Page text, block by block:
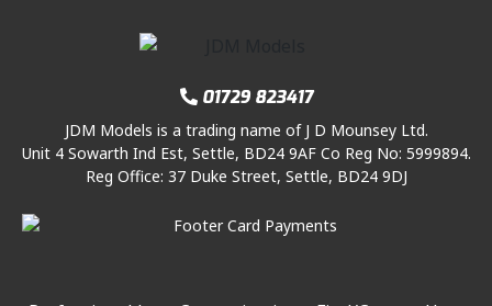
01729 823417
JDM Models is a trading name of J D Mounsey Ltd.
Unit 4 Sowarth Ind Est, Settle, BD24 9AF Co Reg No: 5999894.
Reg Office: 37 Duke Street, Settle, BD24 9DJ